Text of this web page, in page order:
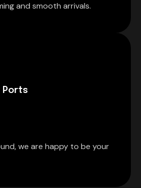
and smooth arrivals.
Ports
we are happy to be your